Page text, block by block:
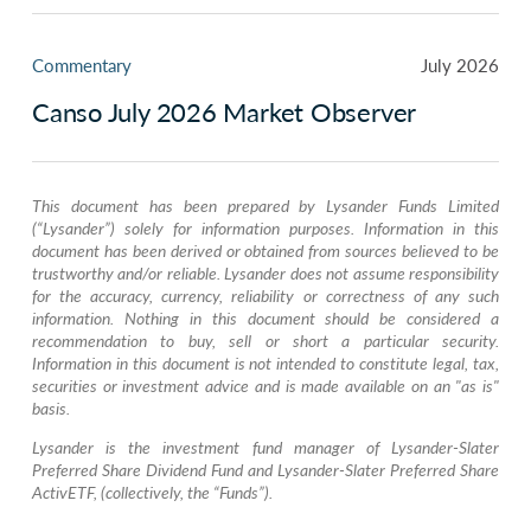
Commentary July 2026
Canso July 2026 Market Observer
This document has been prepared by Lysander Funds Limited
(“Lysander”) solely for information purposes. Information in this
document has been derived or obtained from sources believed to be
trustworthy and/or reliable. Lysander does not assume responsibility
for the accuracy, currency, reliability or correctness of any such
information. Nothing in this document should be considered a
recommendation to buy, sell or short a particular security.
Information in this document is not intended to constitute legal, tax,
securities or investment advice and is made available on an "as is"
basis.
Lysander is the investment fund manager of Lysander-Slater
Preferred Share Dividend Fund and Lysander-Slater Preferred Share
ActivETF, (collectively, the “Funds”).